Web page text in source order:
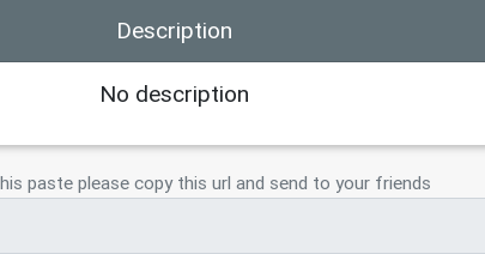
Description
No description
paste please copy this url and send to your friends